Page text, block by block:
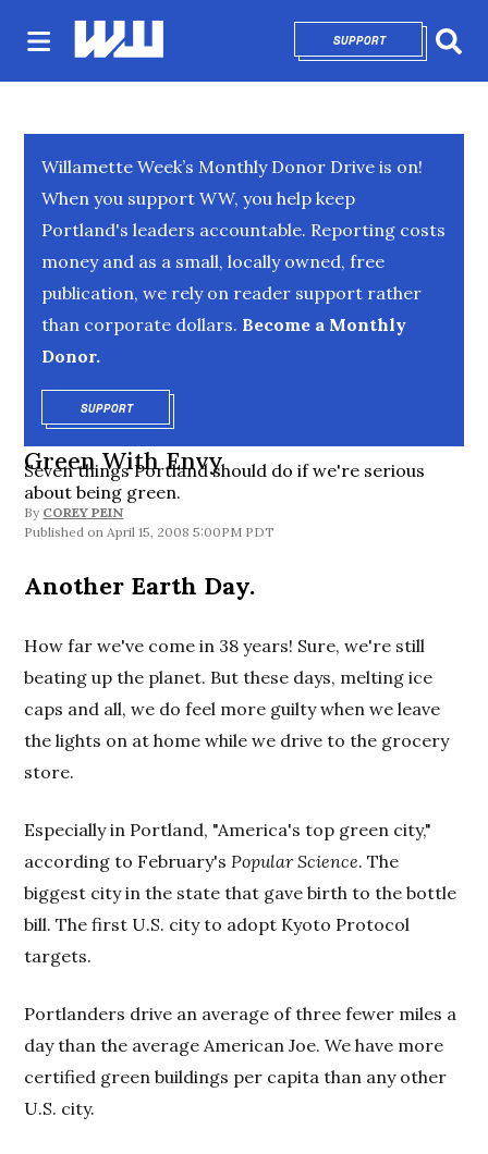
SUPPORTOPENS IN NEW
Willamette Week’s Monthly Donor Drive is on!
When you support WW, you help keep
Portland's leaders accountable. Reporting costs
money and as a small, locally owned, free
publication, we rely on reader support rather
than corporate dollars. Become a Monthly
Donor.
SUPPORTOPENS IN NEW WINDOW
Green With Envy
Seven things Portland should do if we're serious
about being green.
By COREY PEIN
April 15, 2008 5:00PM PDT
Another Earth Day.
How far we've come in 38 years! Sure, we're still
beating up the planet. But these days, melting ice
caps and all, we do feel more guilty when we leave
the lights on at home while we drive to the grocery
store.
Especially in Portland, "America's top green city,"
according to February's Popular Science. The
biggest city in the state that gave birth to the bottle
bill. The first U.S. city to adopt Kyoto Protocol
targets.
Portlanders drive an average of three fewer miles a
day than the average American Joe. We have more
certified green buildings per capita than any other
U.S. city.